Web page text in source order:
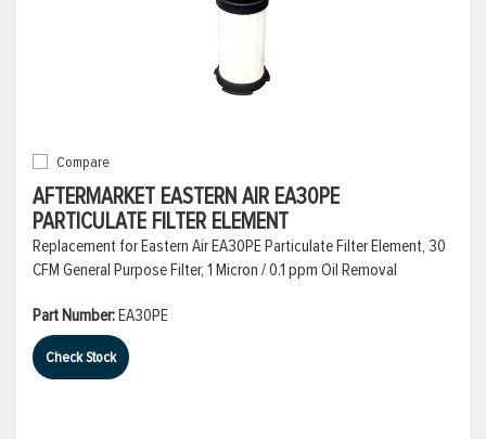
Compare
AFTERMARKET EASTERN AIR EA30PE
PARTICULATE FILTER ELEMENT
Replacement for Eastern Air EA30PE Particulate Filter Element, 30
CFM General Purpose Filter, 1 Micron / 0.1 ppm Oil Removal
Part Number:EA30PE
Check Stock